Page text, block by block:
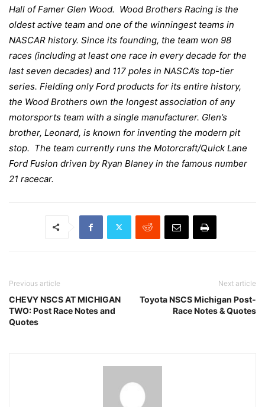
Hall of Famer Glen Wood. Wood Brothers Racing is the
oldest active team and one of the winningest teams in
NASCAR history. Since its founding, the team won 98
races (including at least one race in every decade for the
last seven decades) and 117 poles in NASCA’s top-tier
series. Fielding only Ford products for its entire history,
the Wood Brothers own the longest association of any
motorsports team with a single manufacturer. Glen’s
brother, Leonard, is known for inventing the modern pit
stop. The team currently runs the Motorcraft/Quick Lane
Ford Fusion driven by Ryan Blaney in the famous number
21 racecar.
Previous article
CHEVY NSCS AT MICHIGAN
TWO: Post Race Notes and
Quotes
Next article
Toyota NSCS Michigan Post-
Race Notes & Quotes